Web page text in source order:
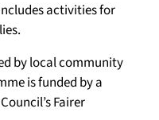
activities for
by local community
is funded by a
Fairer